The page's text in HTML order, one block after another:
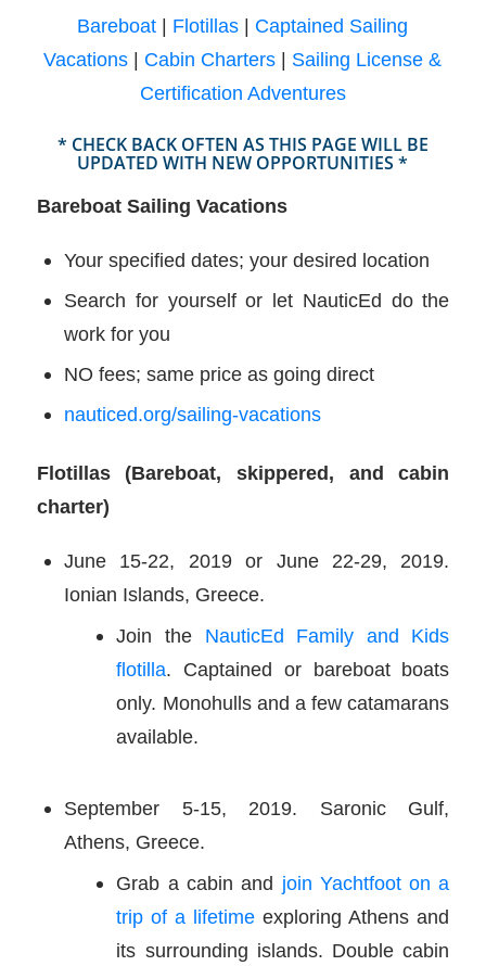
Bareboat | Flotillas | Captained Sailing
Vacations | Cabin Charters | Sailing License &
Certification Adventures
* CHECK BACK OFTEN AS THIS PAGE WILL BE
UPDATED WITH NEW OPPORTUNITIES *
Bareboat Sailing Vacations
Your specified dates; your desired location
Search for yourself or let NauticEd do the
work for you
NO fees; same price as going direct
nauticed.org/sailing-vacations
Flotillas (Bareboat, skippered, and cabin
charter)
June 15-22, 2019 or June 22-29, 2019.
Ionian Islands, Greece.
Join the NauticEd Family and Kids
flotilla. Captained or bareboat boats
only. Monohulls and a few catamarans
available.
September 5-15, 2019. Saronic Gulf,
Athens, Greece.
Grab a cabin and join Yachtfoot on a
trip of a lifetime exploring Athens and
its surrounding islands. Double cabin